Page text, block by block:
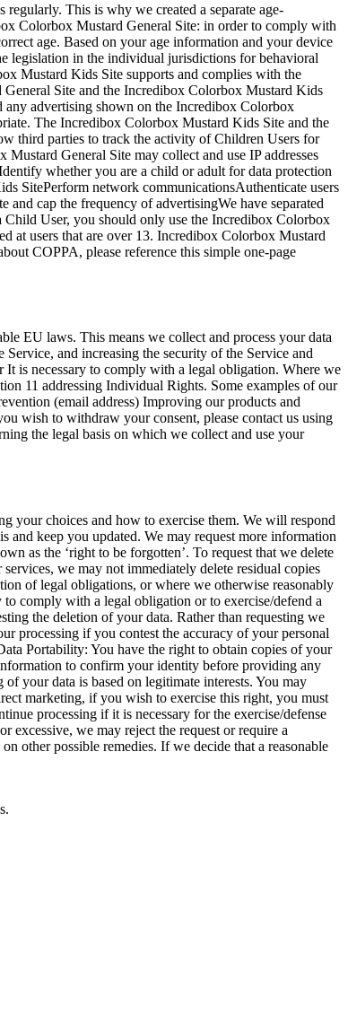
This is why we created a separate age-
Colorbox Mustard General Site: in order to comply with
age. Based on your age information and your device
legislation in the individual jurisdictions for behavioral
Mustard Kids Site supports and complies with the
Site and the Incredibox Colorbox Mustard Kids
advertising shown on the Incredibox Colorbox
The Incredibox Colorbox Mustard Kids Site and the
third parties to track the activity of Children Users for
General Site may collect and use IP addresses
whether you are a child or adult for data protection
SitePerform network communicationsAuthenticate users
cap the frequency of advertisingWe have separated
User, you should only use the Incredibox Colorbox
at users that are over 13. Incredibox Colorbox Mustard
COPPA, please reference this simple one-page
EU laws. This means we collect and process your data
and increasing the security of the Service and
is necessary to comply with a legal obligation. Where we
11 addressing Individual Rights. Some examples of our
(email address) Improving our products and
wish to withdraw your consent, please contact us using
the legal basis on which we collect and use your
your choices and how to exercise them. We will respond
keep you updated. We may request more information
as the ‘right to be forgotten’. To request that we delete
we may not immediately delete residual copies
of legal obligations, or where we otherwise reasonably
to comply with a legal obligation or to exercise/defend a
the deletion of your data. Rather than requesting we
processing if you contest the accuracy of your personal
Portability: You have the right to obtain copies of your
to confirm your identity before providing any
your data is based on legitimate interests. You may
marketing, if you wish to exercise this right, you must
processing if it is necessary for the exercise/defense
excessive, we may reject the request or require a
other possible remedies. If we decide that a reasonable